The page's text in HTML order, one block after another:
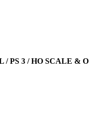
/ PS 3 / HO SCALE & O